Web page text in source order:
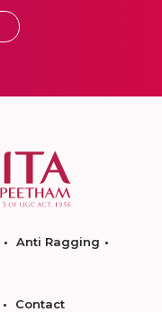
Anti Ragging
Contact